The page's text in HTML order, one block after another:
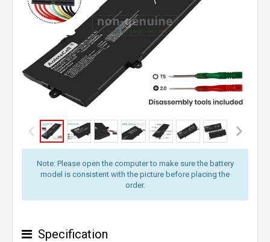
Note: Please open the computer to make sure the battery
model is consistent with the picture before placing the
order.
Specification